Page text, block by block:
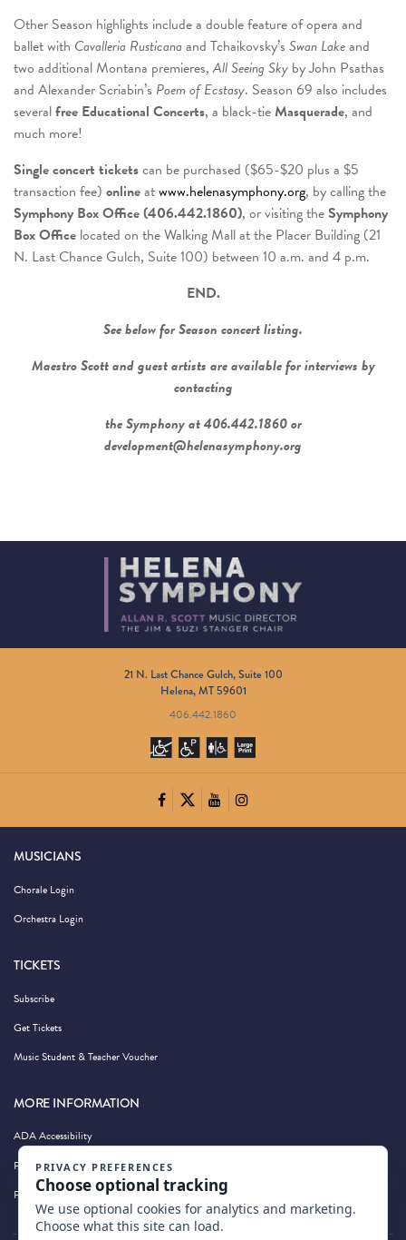
Other Season highlights include a double feature of opera and
ballet with Cavalleria Rusticana and Tchaikovsky’s Swan Lakeand
two additional Montana premieres,All Seeing Sky by John Psathas
and Alexander Scriabin’s Poem of Ecstasy. Season 69 also includes
severalfree Educational Concerts, a black-tieMasquerade, and
much more!
Single concert ticketscan be purchased ($65-$20 plus a $5
transaction fee) onlineatwww.helenasymphony.org, by calling the
Symphony Box Office (406.442.1860), or visiting theSymphony
Box Office located on the Walking Mall at the Placer Building (21
N. Last Chance Gulch, Suite 100) between 10 a.m. and 4 p.m.
END.
See below for Season concert listing.
Maestro Scott and guest artists are available for interviews by
contacting
the Symphony at 406.442.1860 or
development@helenasymphony.org
21 N. Last Chance Gulch, Suite 100
Helena, MT 59601
406.442.1860
MUSICIANS
Chorale Login
Orchestra Login
TICKETS
Subscribe
Get Tickets
Music Student & Teacher Voucher
MORE INFORMATION
ADA Accessibility
Privacy Policy
Photography by Wandering Albatross